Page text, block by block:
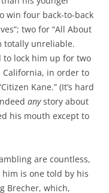
win four back-to-back
two for “All About
totally unreliable.
to lock him up for two
California, in order to
Kane.” (It’s hard
anystory about
his mouth except to
are countless,
is one told by his
Brecher, which,